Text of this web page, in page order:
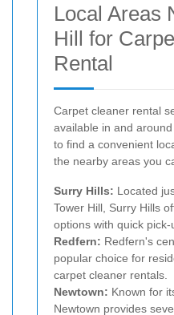
Local Areas
Hill for
Rental
Carpet cleaner rental
available in and
to find a convenient
the nearby areas you
Surry Hills: Located
Tower Hill, Surry Hills
options with quick
Redfern: Redfern's
popular choice for
carpet cleaner rentals.
Newtown: Known for
Newtown provides